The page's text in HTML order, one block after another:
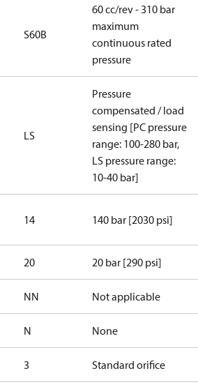
S60B
60 cc/rev - 310 bar
maximum
continuous rated
pressure
LS
Pressure
compensated / load
sensing [PC pressure
range: 100-280 bar,
LS pressure range:
10-40 bar]
14 140 bar [2030 psi]
20 20 bar [290 psi]
NN Not applicable
N None
3 Standard orifice